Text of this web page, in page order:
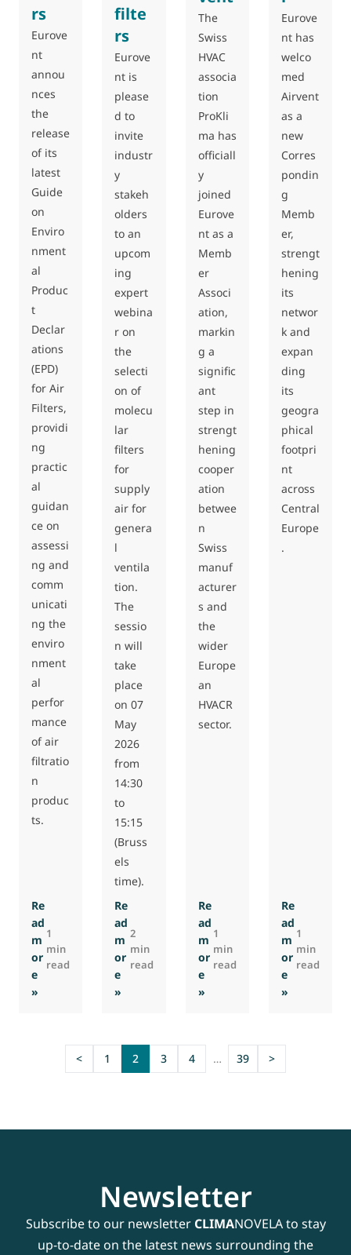
rs
Eurove
nt
annou
nces
the
release
of its
latest
Guide
on
Enviro
nment
al
Produc
t
Declar
ations
(EPD)
for Air
Filters,
providi
ng
practic
al
guidan
ce on
assessi
ng and
comm
unicati
ng the
enviro
nment
al
perfor
mance
of air
filtratio
n
produc
ts.
Re
ad
m
or
e
» : Eurovent releases new guide on EPDs for air filters
1
min
read
filte
rs
Eurove
nt is
please
d to
invite
industr
y
stakeh
olders
to an
upcom
ing
expert
webina
r on
the
selecti
on of
molecu
lar
filters
for
supply
air for
genera
l
ventila
tion.
The
sessio
n will
take
place
on 07
May
2026
from
14:30
to
15:15
(Bruss
els
time).
Re
ad
m
or
e
» : Eurovent webinar on selection of
2
min
read
The
Swiss
HVAC
associa
tion
ProKli
ma has
officiall
y
joined
Eurove
nt as a
Memb
er
Associ
ation,
markin
g a
signific
ant
step in
strengt
hening
cooper
ation
betwee
n
Swiss
manuf
acturer
s and
the
wider
Europe
an
HVACR
sector.
Re
ad
m
or
e
»: Swiss Association
1
min
read
Eurove
nt has
welco
med
Airvent
as a
new
Corres
pondin
g
Memb
er,
strengt
hening
its
networ
k and
expan
ding
its
geogra
phical
footpri
nt
across
Central
Europe
.
Re
ad
m
or
e
»: Eurovent
1
min
read
< 1 2 3 4 … 39 >
Newsletter
Subscribe to our newsletter CLIMANOVELA to stay
up-to-date on the latest news surrounding the